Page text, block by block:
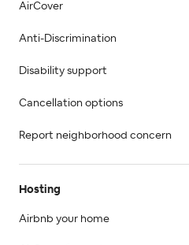
AirCover
Anti-Discrimination
Disability support
Cancellation options
Report neighborhood concern
Hosting
Airbnb your home